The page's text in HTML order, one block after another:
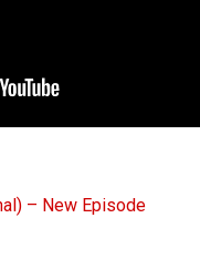
– New Episode